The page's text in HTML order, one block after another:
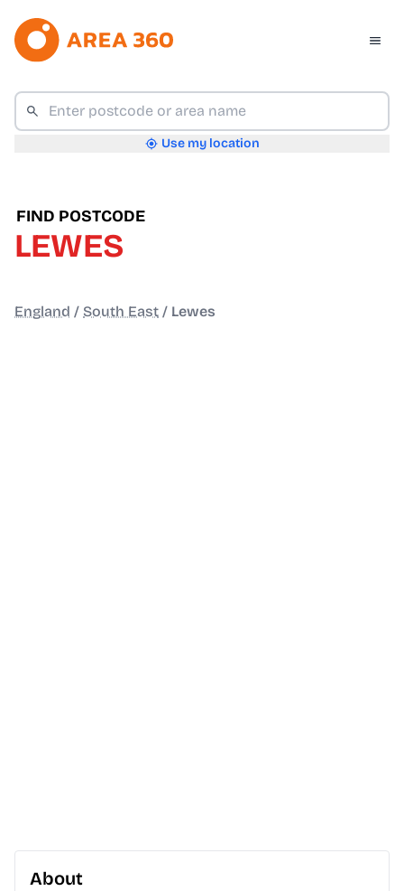
Use my location
FIND POSTCODE
LEWES
England / South East / Lewes
About